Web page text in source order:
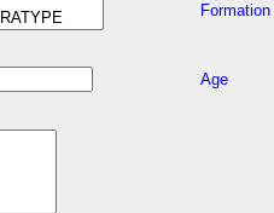
Formation
Age